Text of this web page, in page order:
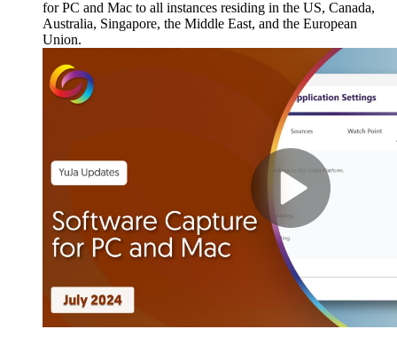
for PC and Mac to all instances residing in the US, Canada,
Australia, Singapore, the Middle East, and the European
Union.